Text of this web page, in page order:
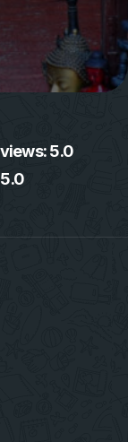
5.0